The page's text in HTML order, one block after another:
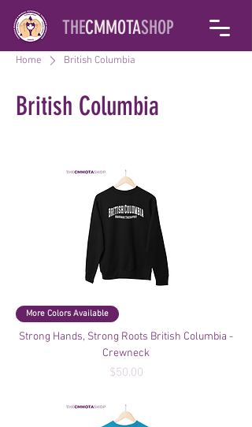
THECMMOTASHOP
Home British Columbia
British Columbia
More Colors Available
Strong Hands, Strong Roots British Columbia -
Crewneck
Price
$50.00